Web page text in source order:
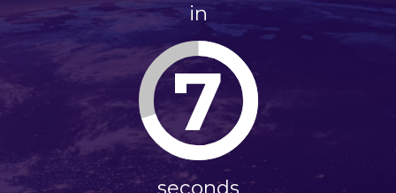
in
6
seconds